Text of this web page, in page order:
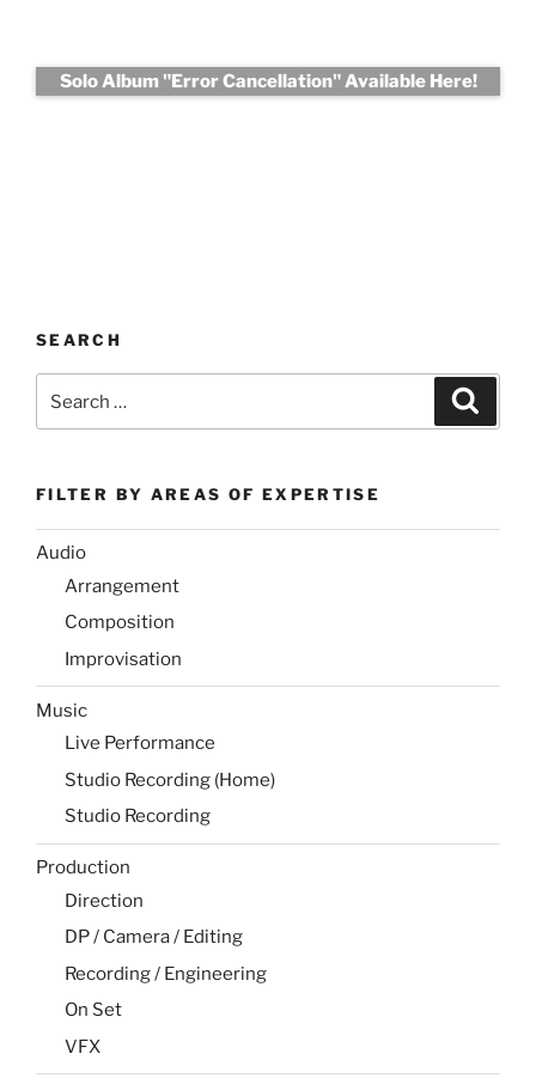
Solo Album "Error Cancellation" Available Here!
SEARCH
for:
FILTER BY AREAS OF EXPERTISE
Audio
Arrangement
Composition
Improvisation
Music
Live Performance
Studio Recording (Home)
Studio Recording
Production
Direction
DP / Camera / Editing
Recording / Engineering
On Set
VFX